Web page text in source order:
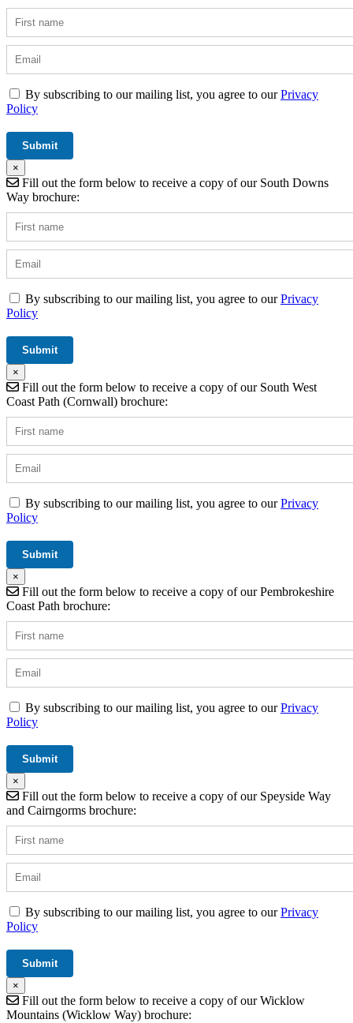
By subscribing to our mailing list, you agree to ourPrivacy
Policy
×
Fill out the form below to receive a copy of our South Downs
Way brochure:
By subscribing to our mailing list, you agree to ourPrivacy
Policy
×
Fill out the form below to receive a copy of our South West
Coast Path (Cornwall) brochure:
By subscribing to our mailing list, you agree to ourPrivacy
Policy
×
Fill out the form below to receive a copy of our Pembrokeshire
Coast Path brochure:
By subscribing to our mailing list, you agree to ourPrivacy
Policy
×
Fill out the form below to receive a copy of our Speyside Way
and Cairngorms brochure:
By subscribing to our mailing list, you agree to ourPrivacy
Policy
×
Fill out the form below to receive a copy of our Wicklow
Mountains (Wicklow Way) brochure: